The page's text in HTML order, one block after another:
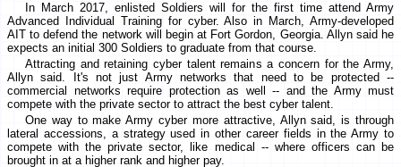
In March 2017, enlisted Soldiers will for the first time attend Army
Advanced Individual Training for cyber. Also in March, Army-developed
AIT to defend the network will begin at Fort Gordon, Georgia. Allyn said he
expects an initial 300 Soldiers to graduate from that course.
Attracting and retaining cyber talent remains a concern for the Army,
Allyn said. It's not just Army networks that need to be protected --
commercial networks require protection as well -- and the Army must
compete with the private sector to attract the best cyber talent.
One way to make Army cyber more attractive, Allyn said, is through
lateral accessions, a strategy used in other career fields in the Army to
compete with the private sector, like medical -- where officers can be
brought in at a higher rank and higher pay.